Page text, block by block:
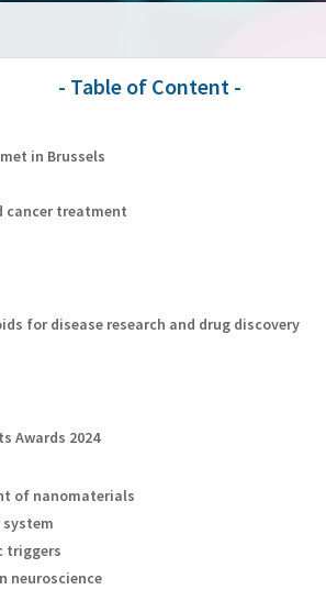
in Brussels
cancer treatment
for disease research and drug discovery
Awards 2024
of nanomaterials
triggers
neuroscience